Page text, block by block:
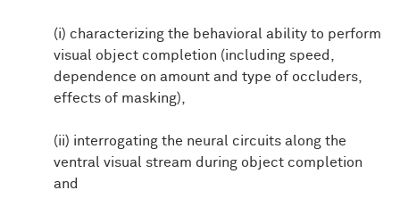
(i) characterizing the behavioral ability to perform
visual object completion (including speed,
dependence on amount and type of occluders,
effects of masking),
(ii) interrogating the neural circuits along the
ventral visual stream during object completion
and